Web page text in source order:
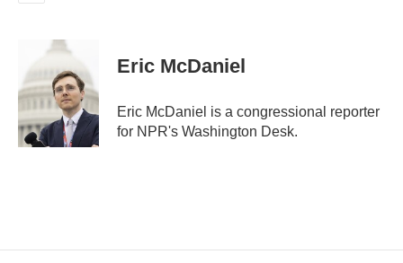
Eric McDaniel
Eric McDaniel is a congressional reporter
for NPR's Washington Desk.